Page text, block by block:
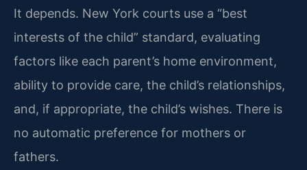
It depends. New York courts use a “best
interests of the child” standard, evaluating
factors like each parent’s home environment,
ability to provide care, the child’s relationships,
and, if appropriate, the child’s wishes. There is
no automatic preference for mothers or
fathers.